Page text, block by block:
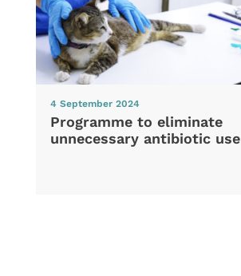
4 September 2024
Programme to eliminate
unnecessary antibiotic use